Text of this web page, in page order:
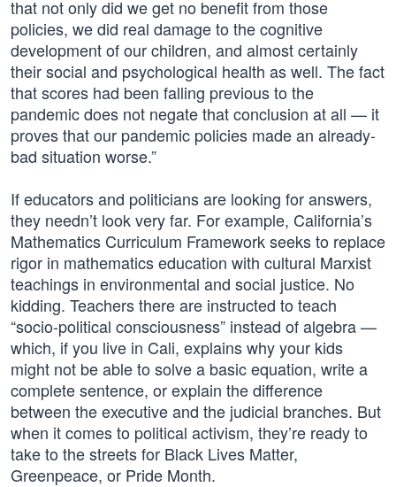
that not only did we get no benefit from those
policies, we did real damage to the cognitive
development of our children, and almost certainly
their social and psychological health as well. The fact
that scores had been falling previous to the
pandemic does not negate that conclusion at all — it
proves that our pandemic policies made an already-
bad situation worse.”
If educators and politicians are looking for answers,
they needn’t look very far. For example, California’s
Mathematics Curriculum Framework seeks to replace
rigor in mathematics education with cultural Marxist
teachings in environmental and social justice. No
kidding. Teachers there are instructed to teach
“socio-political consciousness” instead of algebra —
which, if you live in Cali, explains why your kids
might not be able to solve a basic equation, write a
complete sentence, or explain the difference
between the executive and the judicial branches. But
when it comes to political activism, they’re ready to
take to the streets for Black Lives Matter,
Greenpeace, or Pride Month.